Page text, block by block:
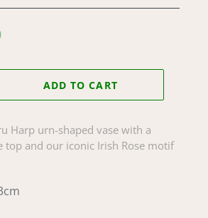
ADD TO CART
Harp urn-shaped vase with a
top and our iconic Irish Rose motif